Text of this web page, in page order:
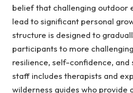
belief that challenging outdoor
lead to significant personal
structure is designed to
participants to more
resilience, self-confidence, and
staff includes therapists and
wilderness guides who provide